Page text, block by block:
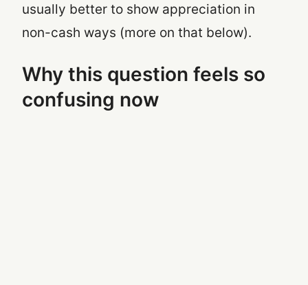
usually better to show appreciation in
non-cash ways (more on that below).
Why this question feels so
confusing now